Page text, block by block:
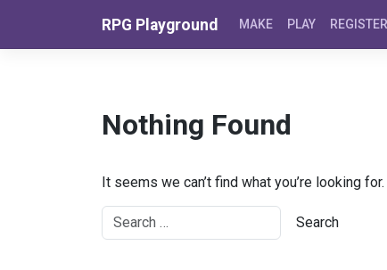
RPG Playground MAKE PLAY REGISTER
Nothing Found
It seems we can’t find what you’re looking